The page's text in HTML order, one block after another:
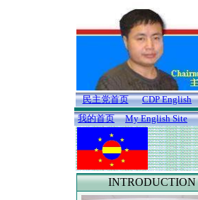
民主党首页 CDP English
我的首页
My English Site
INTRODUCTION